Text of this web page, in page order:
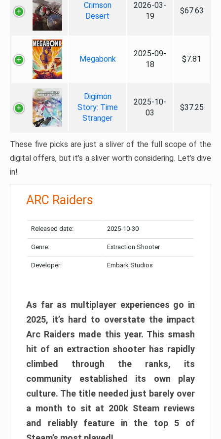
Crimson
Desert
2026-03-
19
$67.63
Megabonk
2025-09-
18
$7.81
Digimon
Story: Time
Stranger
2025-10-
03
$37.25
These five picks are just a sliver of the full scope of the
digital offers, but it’s a sliver worth considering. Let’s dive
in!
ARC Raiders
Released date: 2025-10-30
Genre: Extraction Shooter
Developer: Embark Studios
As far as multiplayer experiences go in
2025, it’s hard to overstate the impact
Arc Raiders made this year. This smash
hit of an extraction shooter has rapidly
climbed through the ranks, its
community established its own play
culture. The title needed just barely over
a month to sit at 200k Steam reviews
and reliably feature in the top 5 of